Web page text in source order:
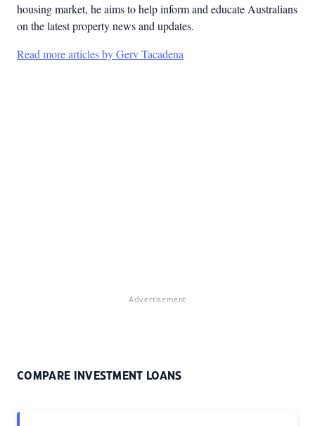
housing market, he aims to help inform and educate Australians
on the latest property news and updates.
Read more articles by Gerv Tacadena
Advertisement
COMPARE INVESTMENT LOANS